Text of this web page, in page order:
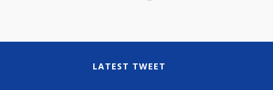
LATEST TWEET